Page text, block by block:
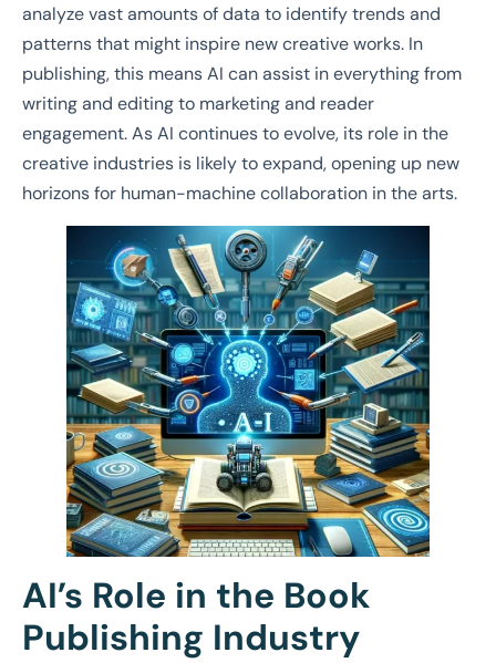
analyze vast amounts of data to identify trends and
patterns that might inspire new creative works. In
publishing, this means AI can assist in everything from
writing and editing to marketing and reader
engagement. As AI continues to evolve, its role in the
creative industries is likely to expand, opening up new
horizons for human-machine collaboration in the arts.
AI’s Role in the Book
Publishing Industry